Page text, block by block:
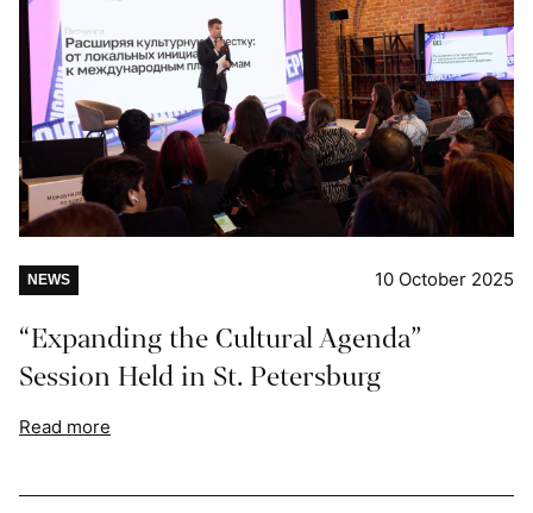
NEWS 10 October 2025
“Expanding the Cultural Agenda”
Session Held in St. Petersburg
Read more